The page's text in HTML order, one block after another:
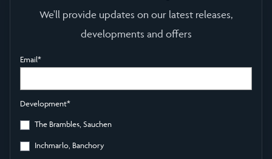
We'll provide updates on our latest releases,
developments and offers
Email*
Development*
The Brambles, Sauchen
Inchmarlo, Banchory